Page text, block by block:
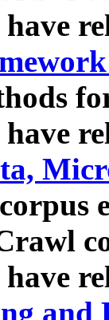
and